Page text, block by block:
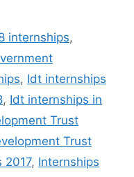
internships,
, Idt internships
, Idt internships in
Trust
Trust
2017, Internships